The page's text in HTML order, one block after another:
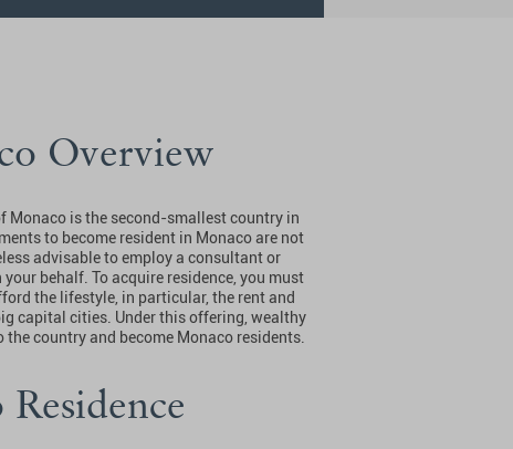
Overview
Monaco is the second-smallest country in
to become resident in Monaco are not
advisable to employ a consultant or
behalf. To acquire residence, you must
the lifestyle, in particular, the rent and
capital cities. Under this offering, wealthy
country and become Monaco residents.